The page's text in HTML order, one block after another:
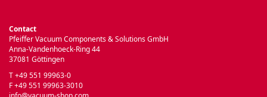
Contact
Pfeiffer Vacuum Components & Solutions GmbH
Anna-Vandenhoeck-Ring 44
37081 Göttingen
T +49 551 99963-0
F +49 551 99963-3010